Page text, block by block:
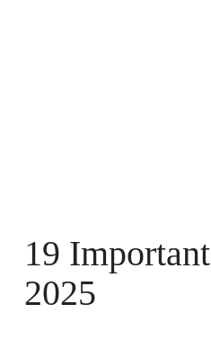
19
2025